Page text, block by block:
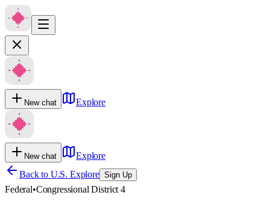
New chat Explore
New chat
Explore
Back to U.S. Explore Sign Up
Federal•Congressional District 4